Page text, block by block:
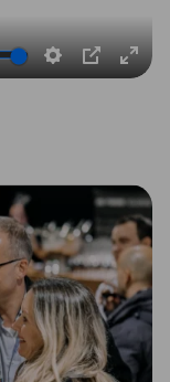
Settings
PIP